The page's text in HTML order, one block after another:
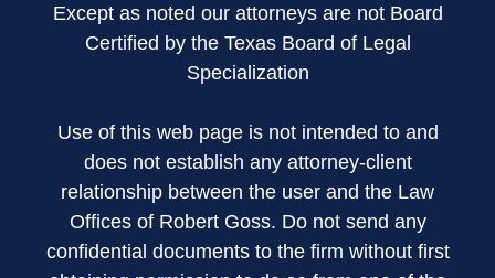
Except as noted our attorneys are not Board
Certified by the Texas Board of Legal
Specialization
Use of this web page is not intended to and
does not establish any attorney-client
relationship between the user and the Law
Offices of Robert Goss. Do not send any
confidential documents to the firm without first